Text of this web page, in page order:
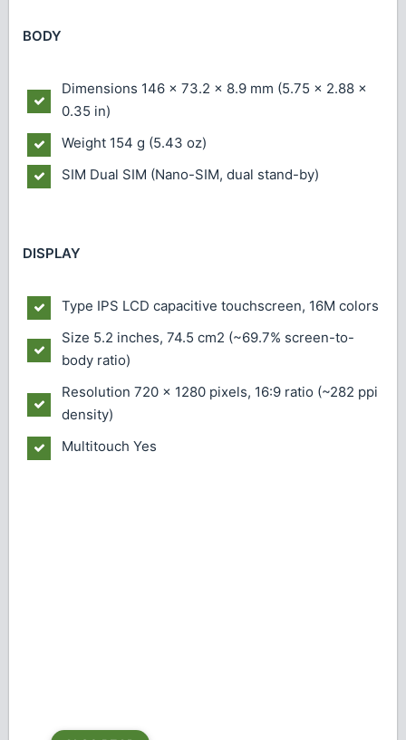
BODY
Dimensions 146 x 73.2 x 8.9 mm (5.75 x 2.88 x
0.35 in)
Weight 154 g (5.43 oz)
SIM Dual SIM (Nano-SIM, dual stand-by)
DISPLAY
Type IPS LCD capacitive touchscreen, 16M colors
Size 5.2 inches, 74.5 cm2 (~69.7% screen-to-
body ratio)
Resolution 720 x 1280 pixels, 16:9 ratio (~282 ppi
density)
Multitouch Yes